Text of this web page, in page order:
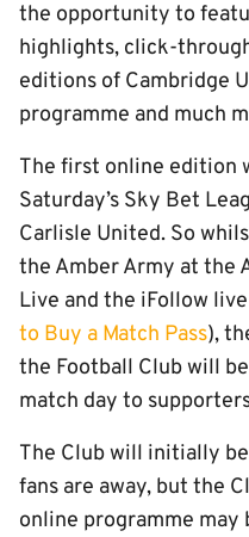
the opportunity to
highlights, click-
editions of Cambridge
programme and much
The first online edition
Saturday’s Sky Bet
Carlisle United. So
the Amber Army at the
Live and the iFollow
to Buy a Match Pass),
the Football Club will
match day to
The Club will initially
fans are away, but the
online programme may